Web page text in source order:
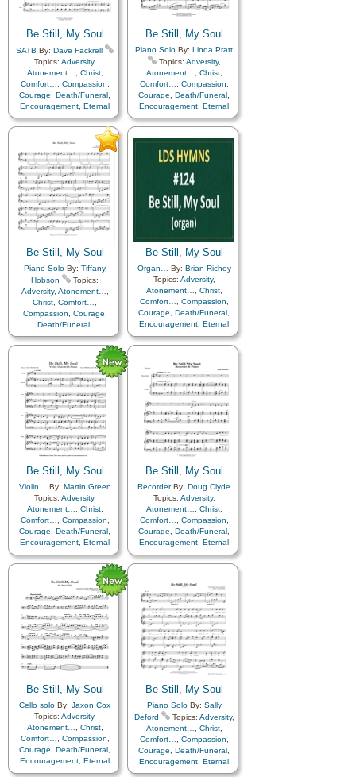
Trust in…,Work
Be Still, My Soul
SATB By: Dave Fackrell
Topics: Adversity,
Atonement…
Christ,
Comfort…
Compassion
Courage
Death/Funeral
Encouragement Eternal
Life…,Faith,Farewell,
Humility/Meekness,Peace,
Trust in…
Be Still, My Soul
Piano Solo By: Linda Pratt
Topics: Adversity,
Atonement…
Christ,
Comfort…
Compassion
Courage
Death/Funeral
Encouragement Eternal
Life…,Faith,Farewell,
Humility/Meekness,Peace,
Trials,Trust in…,
Instrumental…
Be Still, My Soul
Piano Solo By: Tiffany
Hobson
Topics:
Adversity, Atonement…
Christ Comfort…
Compassion
Courage
Death/Funeral
Encouragement,Eternal
Life…,Faith,Farewell,
Peace ,
Trials,Trust in…
Be Still, My Soul
Organ… By: Brian Richey
Topics: Adversity,
Atonement…
Christ,
Comfort…
Compassion
Courage
Death/Funeral
Encouragement Eternal
Life…,Faith,Farewell,
Hope,Humility/Meekness,
in…
Be Still, My Soul
Violin… By: Martin Green
Topics: Adversity,
Atonement…
Christ,
Comfort…
Compassion
Courage
Death/Funeral
Encouragement Eternal
Life…,Faith,Farewell,
Hope,Humility/Meekness,
Trust
Be Still, My Soul
RecorderBy: Doug Clyde
Topics: Adversity,
Atonement…
Christ,
Comfort…
Compassion
Courage
Death/Funeral
Encouragement Eternal
Life…,Faith,Farewell,
Humility/Meekness,Peace,
Be Still, My Soul
Cello solo By: Jaxon Cox
Topics: Adversity,
Atonement…
Christ,
Comfort…
Compassion
Courage
Death/Funeral
Encouragement Eternal
Life…,Faith,Farewell,
Be Still, My Soul
Piano SoloBy: Sally
Deford
Topics: Adversity,
Atonement…
Christ,
Comfort…
Compassion
Courage
Death/Funeral
Encouragement Eternal
Life…,Faith,Farewell,